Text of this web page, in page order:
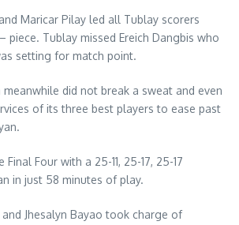
Maricar Pilay led all Tublay scorers
piece. Tublay missed Ereich Dangbis who
setting for match point.
meanwhile did not break a sweat and even
of its three best players to ease past
Four with a 25-11, 25-17, 25-17
in just 58 minutes of play.
Jhesalyn Bayao took charge of